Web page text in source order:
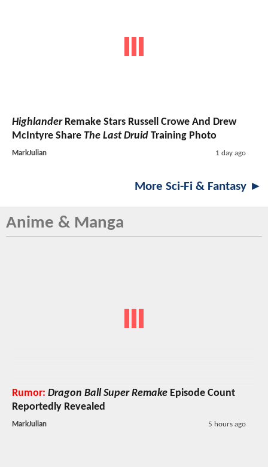
HighlanderRemake Stars Russell Crowe And Drew
McIntyre Share The Last Druid Training Photo
MarkJulian 1 day ago
More Sci-Fi & Fantasy ►
Anime & Manga
Rumor: Dragon Ball Super Remake Episode Count
Reportedly Revealed
MarkJulian 5 hours ago